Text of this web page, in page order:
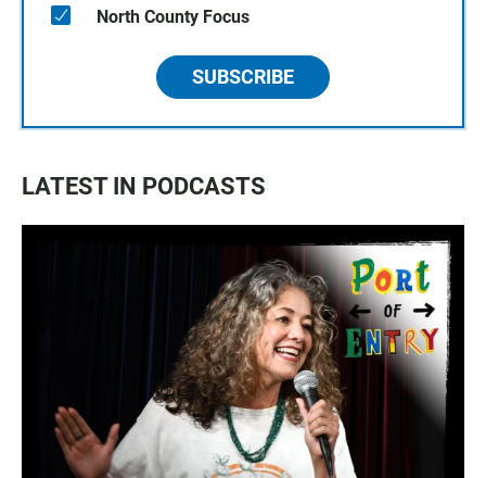
North County Focus
SUBSCRIBE
LATEST IN PODCASTS